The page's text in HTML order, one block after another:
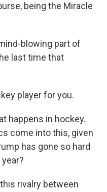
being the Miracle
blowing part of
last time that
player for you.
happens in hockey.
come into this, given
has gone so hard
this rivalry between